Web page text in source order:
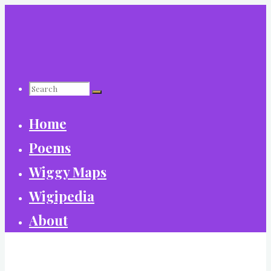
Search
for:
Home
Poems
Wiggy Maps
Wigipedia
About